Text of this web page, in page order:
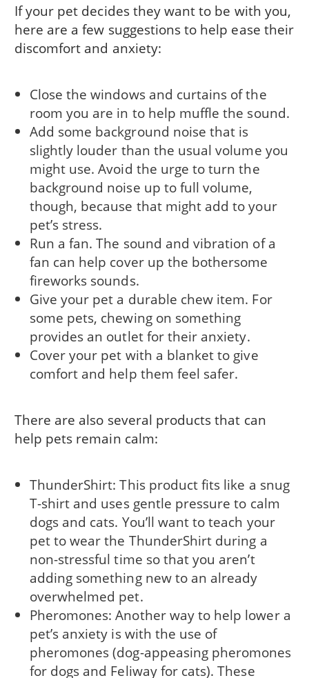
If your pet decides they want to be with you,
here are a few suggestions to help ease their
discomfort and anxiety:
Close the windows and curtains of the
room you are in to help muffle the sound.
Add some background noise that is
slightly louder than the usual volume you
might use. Avoid the urge to turn the
background noise up to full volume,
though, because that might add to your
pet’s stress.
Run a fan. The sound and vibration of a
fan can help cover up the bothersome
fireworks sounds.
Give your pet a durable chew item. For
some pets, chewing on something
provides an outlet for their anxiety.
Cover your pet with a blanket to give
comfort and help them feel safer.
There are also several products that can
help pets remain calm:
ThunderShirt: This product fits like a snug
T-shirt and uses gentle pressure to calm
dogs and cats. You’ll want to teach your
pet to wear the ThunderShirt during a
non-stressful time so that you aren’t
adding something new to an already
overwhelmed pet.
Pheromones: Another way to help lower a
pet’s anxiety is with the use of
pheromones (dog-appeasing pheromones
for dogs and Feliway for cats). These